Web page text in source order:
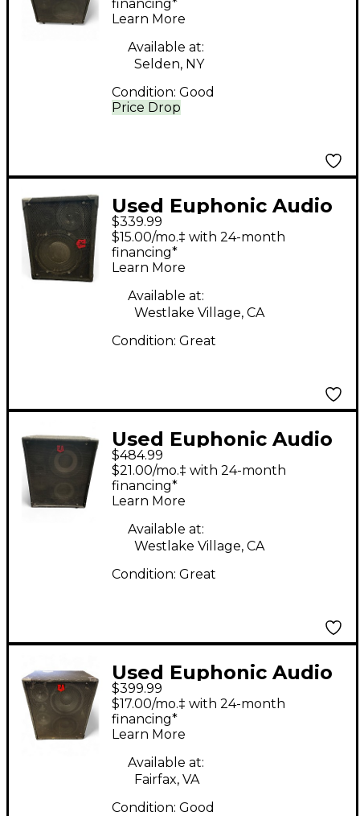
Price Drop
financing*
Learn More
Available at:
Selden, NY
Condition: Good
Used Euphonic Audio
VL-110 Bass Cabinet
$339.99
$15.00/mo.‡ with 24-month
financing*
Learn More
Available at:
Westlake Village, CA
Condition: Great
Used Euphonic Audio
VL210 Bass Cabinet
$484.99
$21.00/mo.‡ with 24-month
financing*
Learn More
Available at:
Westlake Village, CA
Condition: Great
Used Euphonic Audio
VL210 Bass Cabinet
$399.99
$17.00/mo.‡ with 24-month
financing*
Learn More
Available at:
Fairfax, VA
Condition: Good